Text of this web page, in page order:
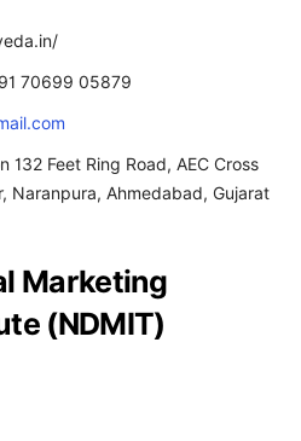
70699 05879
132 Feet Ring Road, AEC Cross
Naranpura, Ahmedabad, Gujarat
Marketing
(NDMIT)